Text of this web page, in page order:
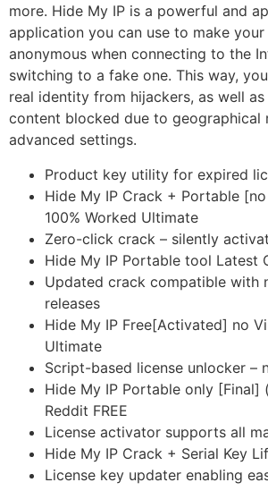
more. Hide My IP is a powerful and
application you can use to make your
anonymous when connecting to the
switching to a fake one. This way,
real identity from hijackers, as well
content blocked due to geographical
advanced settings.
Product key utility for expired
Hide My IP Crack + Portable
100% Worked Ultimate
Zero-click crack – silently
Hide My IP Portable tool Latest
Updated crack compatible with
releases
Hide My IP Free[Activated] no
Ultimate
Script-based license unlocker –
Hide My IP Portable only
Reddit FREE
License activator supports all
Hide My IP Crack + Serial Key
License key updater enabling